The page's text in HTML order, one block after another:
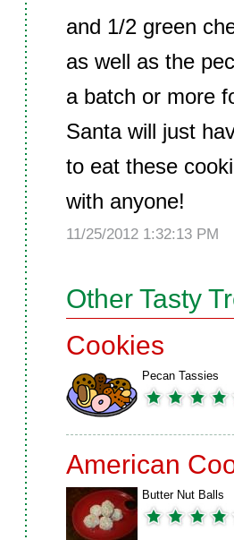
and 1/2 green
as well as the
a batch or more
Santa will just
to eat these
with anyone!
11/25/2012 1:32:13 PM
Other Tasty
Cookies
Pecan Tassies
American
Butter Nut Balls